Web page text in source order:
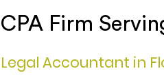
CPA Firm
Legal Accountant in